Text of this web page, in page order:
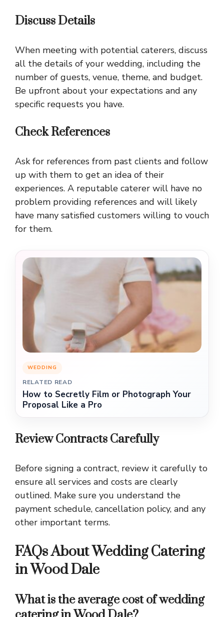
Discuss Details
When meeting with potential caterers, discuss
all the details of your wedding, including the
number of guests, venue, theme, and budget.
Be upfront about your expectations and any
specific requests you have.
Check References
Ask for references from past clients and follow
up with them to get an idea of their
experiences. A reputable caterer will have no
problem providing references and will likely
have many satisfied customers willing to vouch
for them.
WEDDING
RELATED READ
How to Secretly Film or Photograph Your
Proposal Like a Pro
Review Contracts Carefully
Before signing a contract, review it carefully to
ensure all services and costs are clearly
outlined. Make sure you understand the
payment schedule, cancellation policy, and any
other important terms.
FAQs About Wedding Catering
in Wood Dale
What is the average cost of wedding